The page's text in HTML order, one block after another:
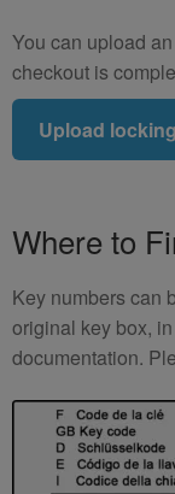
You can upload
checkout is
Upload
Where to
Key numbers can
original key box,
documentation.